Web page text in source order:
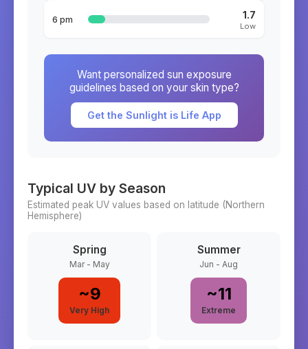
6 pm 1.7
Low
Want personalized sun exposure
guidelines based on your skin type?
Get the Sunlight is Life App
Typical UV by Season
Estimated peak UV values based on latitude (Northern
Hemisphere)
Spring
Mar - May
~9
Very High
Summer
Jun - Aug
~11
Extreme